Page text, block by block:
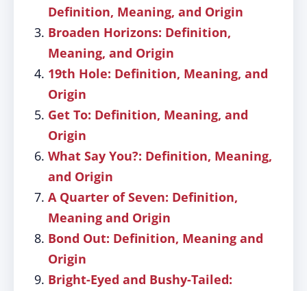
Definition, Meaning, and Origin
Broaden Horizons: Definition,
Meaning, and Origin
19th Hole: Definition, Meaning, and
Origin
Get To: Definition, Meaning, and
Origin
What Say You?: Definition, Meaning,
and Origin
A Quarter of Seven: Definition,
Meaning and Origin
Bond Out: Definition, Meaning and
Origin
Bright-Eyed and Bushy-Tailed: